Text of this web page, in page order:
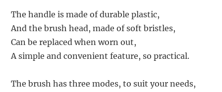
The handle is made of durable plastic,
And the brush head, made of soft bristles,
Can be replaced when worn out,
A simple and convenient feature, so practical.
The brush has three modes, to suit your needs,